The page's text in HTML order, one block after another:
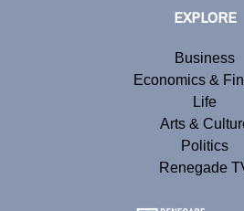
EXPLORE
Business
Economics &
Life
Arts &
Politics
Renegade